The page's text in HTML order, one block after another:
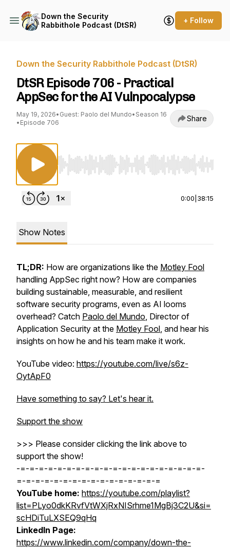
Down the Security
Rabbithole Podcast (DtSR)
+ Follow
Down the Security Rabbithole Podcast (DtSR)
DtSR Episode 706 - Practical
AppSec for the AI Vulnpocalypse
May 19, 2026• Guest: Paolo del Mundo• Season 16
• Episode 706 Share
Use Left/Right to seek, Home/End to jump
0:00 38:15
Show Notes
TL;DR: How are organizations like the Motley Fool
handling AppSec right now? How are companies
building sustainable, measurable, and resilient
software security programs, even as AI looms
overhead? Catch Paolo del Mundo, Director of
Application Security at the Motley Fool, and hear his
insights on how he and his team make it work.
YouTube video: https://youtube.com/live/s6z-
OytApF0
Have something to say? Let's hear it.
Support the show
>>> Please consider clicking the link above to
support the show!
-=-=-=-=-=-=-=-=-=-=-=-=-=-=-=-=-=-=-=-=-
=-=-=-=-=-=-=-=-=-=-=-=-=-=-=-=
YouTube home: https://youtube.com/playlist?
list=PLyo0dkKRvfVtWXjRxNISrhme1MgBj3C2U&si=
scHDiTuLXSEQ9qHq
LinkedIn Page:
https://www.linkedin.com/company/down-the-